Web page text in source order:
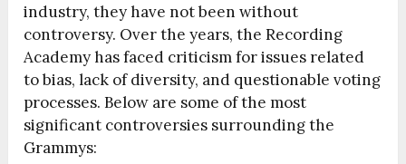
industry, they have not been without
controversy. Over the years, the Recording
Academy has faced criticism for issues related
to bias, lack of diversity, and questionable voting
processes. Below are some of the most
significant controversies surrounding the
Grammys: